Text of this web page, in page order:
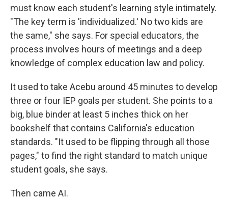
must know each student's learning style intimately.
"The key term is 'individualized.' No two kids are
the same," she says. For special educators, the
process involves hours of meetings and a deep
knowledge of complex education law and policy.
It used to take Acebu around 45 minutes to develop
three or four IEP goals per student. She points to a
big, blue binder at least 5 inches thick on her
bookshelf that contains California's education
standards. "It used to be flipping through all those
pages," to find the right standard to match unique
student goals, she says.
Then came AI.